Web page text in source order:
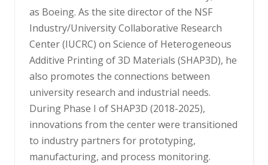
as Boeing. As the site director of the NSF
Industry/University Collaborative Research
Center (IUCRC) on Science of Heterogeneous
Additive Printing of 3D Materials (SHAP3D), he
also promotes the connections between
university research and industrial needs.
During Phase I of SHAP3D (2018-2025),
innovations from the center were transitioned
to industry partners for prototyping,
manufacturing, and process monitoring.